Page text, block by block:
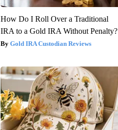
How Do I Roll Over a Traditional
IRA to a Gold IRA Without Penalty?
Gold IRA Custodian Reviews